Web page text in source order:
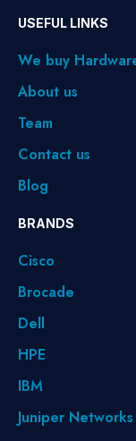
USEFUL LINKS
We buy
About us
Team
Contact us
Blog
BRANDS
Cisco
Brocade
Dell
HPE
IBM
Juniper Networks